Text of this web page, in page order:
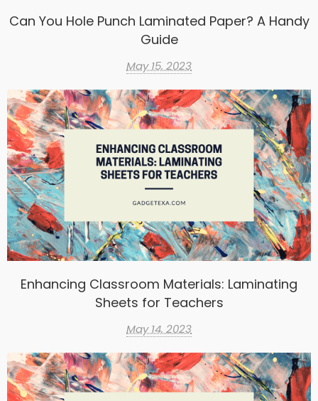
Can You Hole Punch Laminated Paper? A Handy
Guide
May 15, 2023
Enhancing Classroom Materials: Laminating
Sheets for Teachers
May 14, 2023